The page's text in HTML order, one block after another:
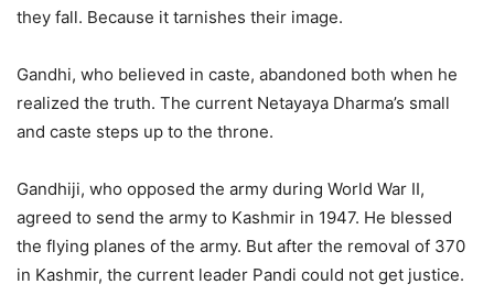
they fall. Because it tarnishes their image.
Gandhi, who believed in caste, abandoned both when he
realized the truth. The current Netayaya Dharma’s small
and caste steps up to the throne.
Gandhiji, who opposed the army during World War II,
agreed to send the army to Kashmir in 1947. He blessed
the flying planes of the army. But after the removal of 370
in Kashmir, the current leader Pandi could not get justice.